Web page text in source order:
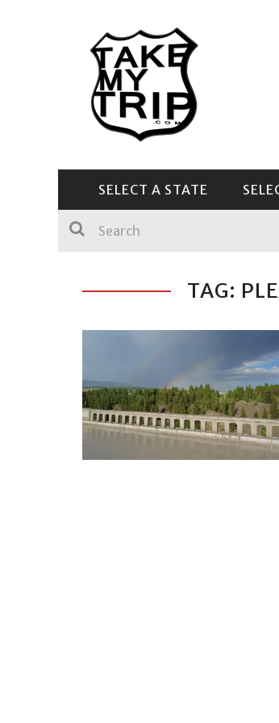
SELECT A STATE
TAG: